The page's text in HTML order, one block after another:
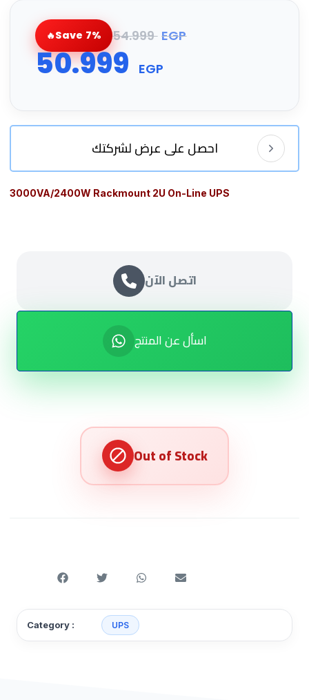
Save 7% 54.999 EGP
50.999 EGP
احصل على عرض لشركتك
3000VA/2400W Rackmount 2U On-Line UPS
اتصل الآن
اسأل عن المنتج
Category : UPS